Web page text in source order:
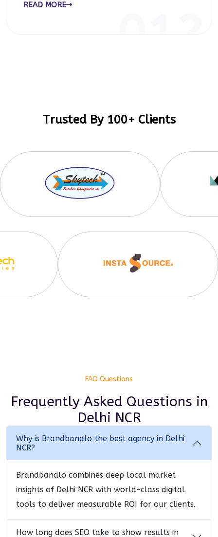
READ MORE
Trusted By 100+ Clients
FAQ Questions
Frequently Asked Questions in
Delhi NCR
Why is Brandbanalo the best agency in Delhi
NCR?
Brandbanalo combines deep local market
insights of Delhi NCR with world-class digital
tools to deliver measurable ROI for our clients.
How long does SEO take to show results in